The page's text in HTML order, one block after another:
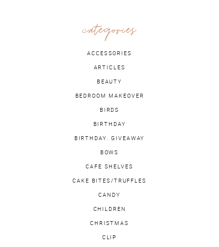
categories
ACCESSORIES
ARTICLES
BEAUTY
BEDROOM MAKEOVER
BIRDS
BIRTHDAY
BIRTHDAY. GIVEAWAY
BOWS
CAFE SHELVES
CAKE BITES/TRUFFLES
CANDY
CHILDREN
CHRISTMAS
CLIP